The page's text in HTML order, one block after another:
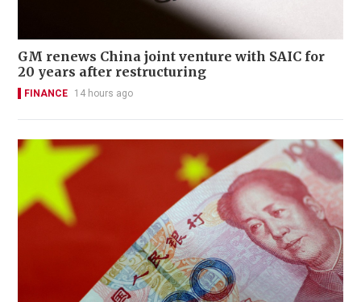
GM renews China joint venture with SAIC for
20 years after restructuring
FINANCE 14 hours ago